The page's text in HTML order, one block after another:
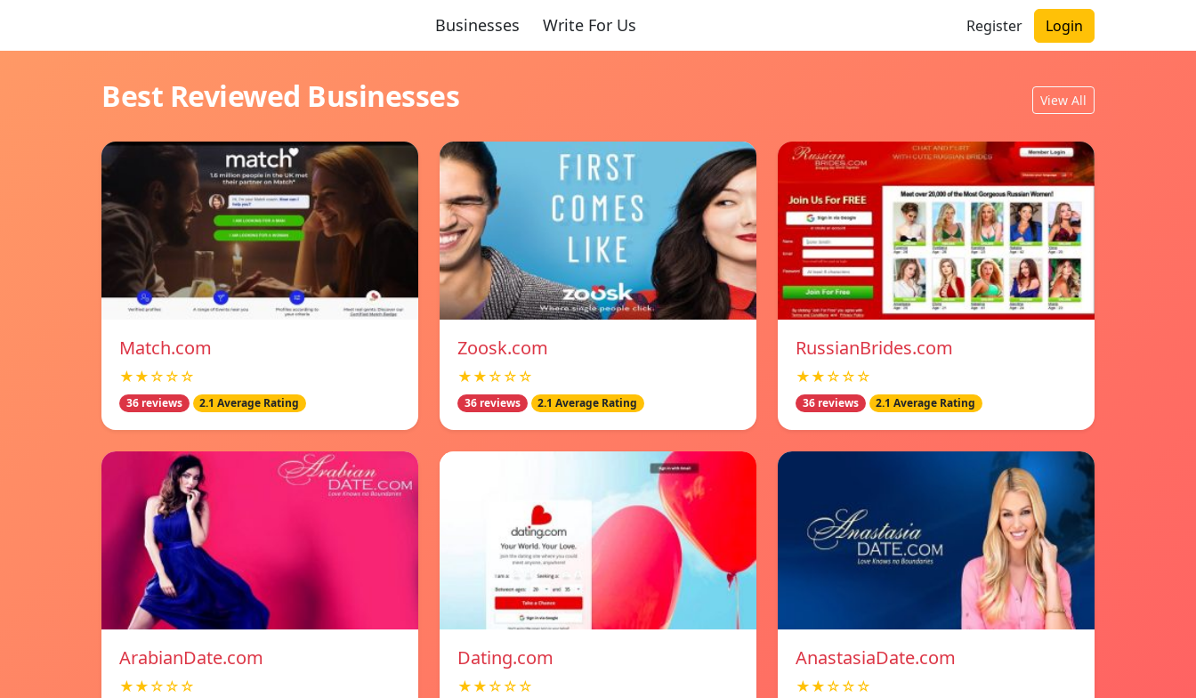
Businesses Write For Us Register Login
Best Reviewed Businesses View All
Match.com
★★☆☆☆
36 reviews 2.1 Average Rating
Zoosk.com
★★☆☆☆
36 reviews 2.1 Average Rating
RussianBrides.com
★★☆☆☆
36 reviews 2.1 Average Rating
ArabianDate.com
★★☆☆☆
Dating.com
★★☆☆☆
AnastasiaDate.com
★★☆☆☆